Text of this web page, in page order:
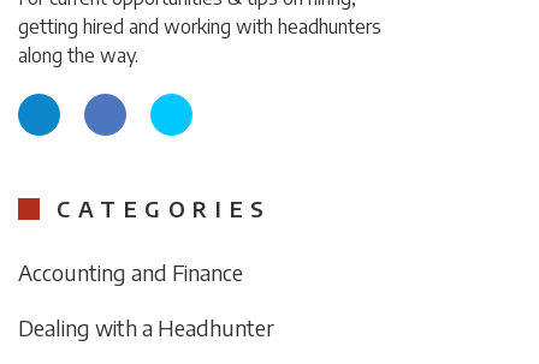
getting hired and working with headhunters
along the way.
CATEGORIES
Accounting and Finance
Dealing with a Headhunter